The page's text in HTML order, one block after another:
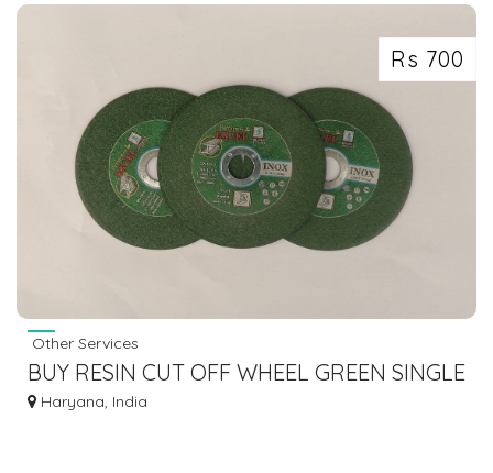
Rs 700
Other Services
BUY RESIN CUT OFF WHEEL GREEN SINGLE
FIBER FOR METAL CUTTING AT CHEAP
Haryana, India